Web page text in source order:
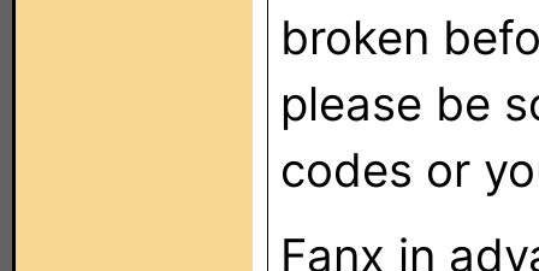
broken
please be
codes or
Fanx in